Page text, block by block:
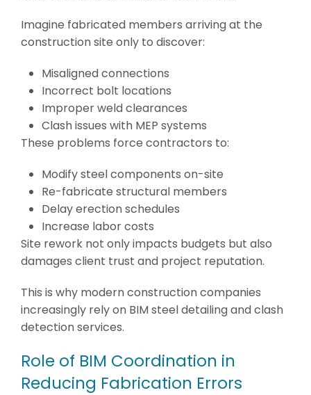
Imagine fabricated members arriving at the
construction site only to discover:
Misaligned connections
Incorrect bolt locations
Improper weld clearances
Clash issues with MEP systems
These problems force contractors to:
Modify steel components on-site
Re-fabricate structural members
Delay erection schedules
Increase labor costs
Site rework not only impacts budgets but also
damages client trust and project reputation.
This is why modern construction companies
increasingly rely on BIM steel detailing and clash
detection services.
Role of BIM Coordination in
Reducing Fabrication Errors